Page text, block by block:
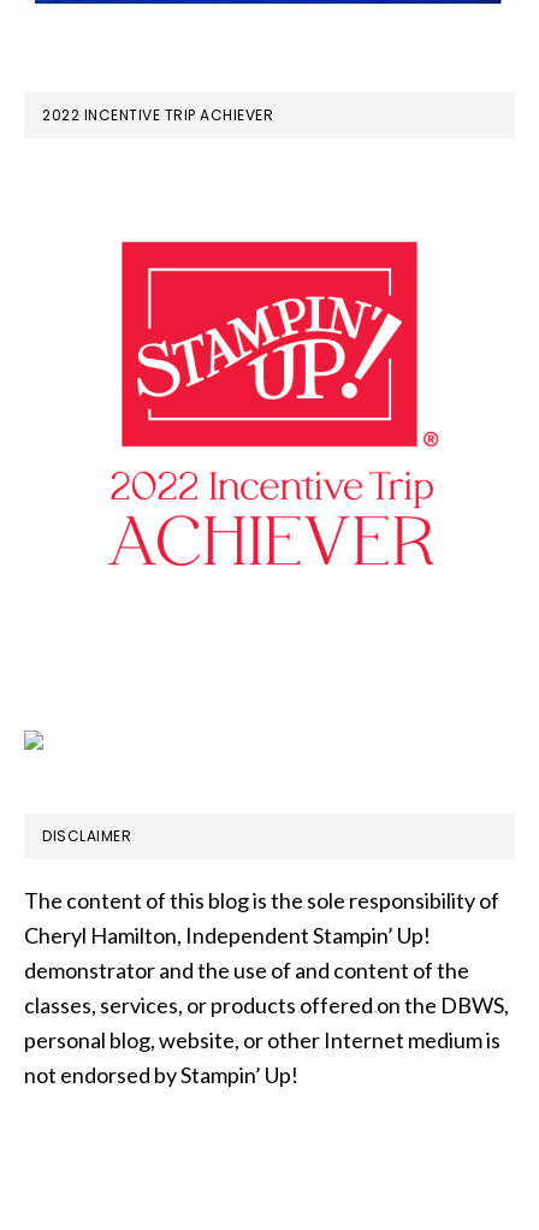
2022 INCENTIVE TRIP ACHIEVER
DISCLAIMER
The content of this blog is the sole responsibility of
Cheryl Hamilton, Independent Stampin’ Up!
demonstrator and the use of and content of the
classes, services, or products offered on the DBWS,
personal blog, website, or other Internet medium is
not endorsed by Stampin’ Up!